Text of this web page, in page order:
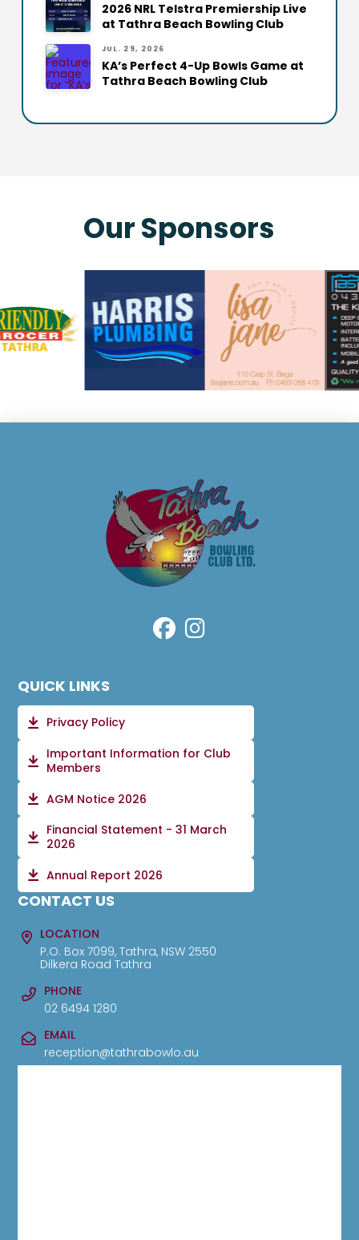
2026 NRL Telstra Premiership Live
at Tathra Beach Bowling Club
JUL. 29, 2026
KA’s Perfect 4-Up Bowls Game at
Tathra Beach Bowling Club
Our Sponsors
QUICK LINKS
Privacy Policy
Important Information for Club
Members
AGM Notice 2026
Financial Statement - 31 March
2026
Annual Report 2026
CONTACT US
LOCATION
P.O. Box 7099, Tathra, NSW 2550
Dilkera Road Tathra
PHONE
02 6494 1280
EMAIL
reception@tathrabowlo.au